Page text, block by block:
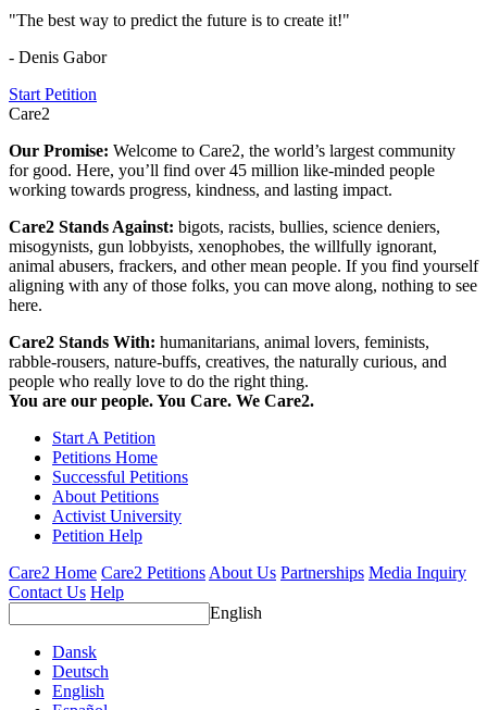
"The best way to predict the future is to create it!"
- Denis Gabor
Start Petition
Care2
Our Promise: Welcome to Care2, the world’s largest community
for good. Here, you’ll find over 45 million like-minded people
working towards progress, kindness, and lasting impact.
Care2 Stands Against: bigots, racists, bullies, science deniers,
misogynists, gun lobbyists, xenophobes, the willfully ignorant,
animal abusers, frackers, and other mean people. If you find yourself
aligning with any of those folks, you can move along, nothing to see
here.
Care2 Stands With: humanitarians, animal lovers, feminists,
rabble-rousers, nature-buffs, creatives, the naturally curious, and
people who really love to do the right thing.
You are our people. You Care. We Care2.
Start A Petition
Petitions Home
Successful Petitions
About Petitions
Activist University
Petition Help
Care2 Home Care2 PetitionsAbout Us Partnerships Media Inquiry
Contact Us Help
English
Dansk
Deutsch
English